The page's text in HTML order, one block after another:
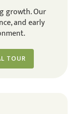
growth. Our
and early
TOUR